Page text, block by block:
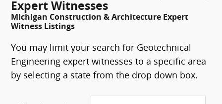
Expert Witnesses
Michigan Construction & Architecture Expert
Witness Listings
You may limit your search for Geotechnical
Engineering expert witnesses to a specific area
by selecting a state from the drop down box.